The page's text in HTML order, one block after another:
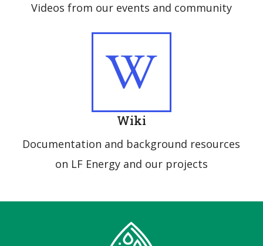
Videos from our events and community
Wiki
Documentation and background resources
on LF Energy and our projects